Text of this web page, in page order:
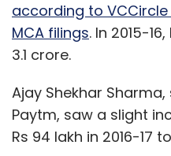
according to
MCA filings. In 2015-
3.1 crore.
Ajay Shekhar
Paytm, saw a slight
Rs 94 lakh in 2016-17